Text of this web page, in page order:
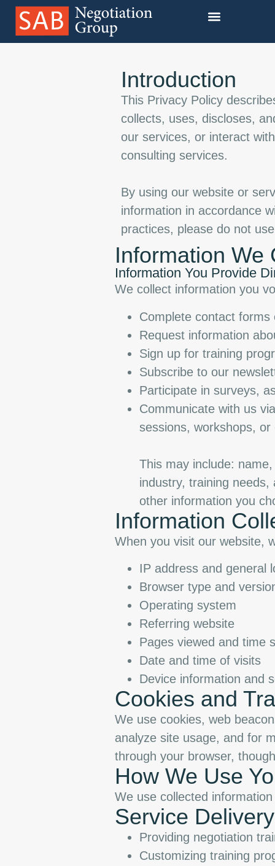
Introduction
This Privacy Policy
collects, uses, discloses,
our services, or interact
consulting services.
By using our website or
information in accordance
practices, please do not
Information We
Information You Provide
We collect information you
Complete contact
Request information
Sign up for training
Subscribe to our
Participate in surveys,
Communicate with us
sessions, workshops, or
This may include:
industry, training
other information you
Information
When you visit our website,
IP address and general
Browser type and
Operating system
Referring website
Pages viewed and time
Date and time of visits
Device information and
Cookies and
We use cookies, web
analyze site usage, and for
through your browser,
How We Use
We use collected
Service
Providing negotiation
Customizing training